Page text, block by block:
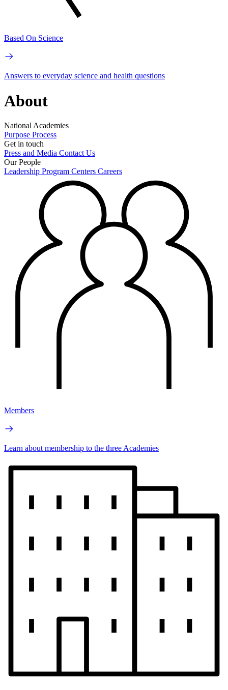
Based On Science
Answers to everyday science and health questions
About
National Academies
Purpose Process
Get in touch
Press and Media Contact Us
Our People
Leadership Program Centers Careers
Members
Learn about membership to the three Academies